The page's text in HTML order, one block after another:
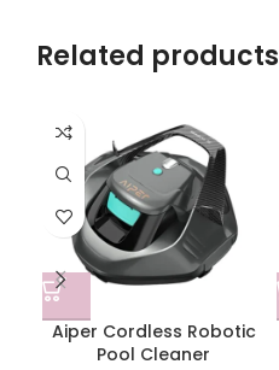
Related products
Aiper Cordless Robotic
Pool Cleaner